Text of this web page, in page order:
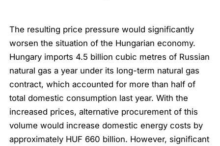
The resulting price pressure would significantly
worsen the situation of the Hungarian economy.
Hungary imports 4.5 billion cubic metres of Russian
natural gas a year under its long-term natural gas
contract, which accounted for more than half of
total domestic consumption last year. With the
increased prices, alternative procurement of this
volume would increase domestic energy costs by
approximately HUF 660 billion. However, significant